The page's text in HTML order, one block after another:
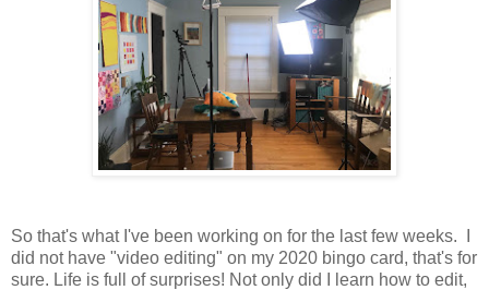
So that's what I've been working on for the last few weeks. I
did not have "video editing" on my 2020 bingo card, that's for
sure. Life is full of surprises! Not only did I learn how to edit,